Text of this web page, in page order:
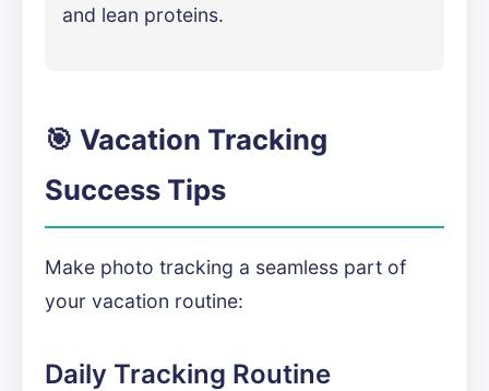
and lean proteins.
🎯 Vacation Tracking
Success Tips
Make photo tracking a seamless part of
your vacation routine:
Daily Tracking Routine